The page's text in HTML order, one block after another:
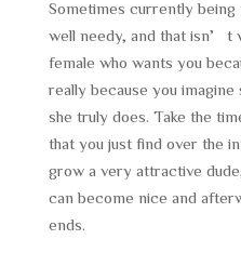
Sometimes currently being
well needy, and that isn’t
female who wants you
really because you
she truly does. Take the
that you just find over the
grow a very attractive
can become nice and
ends.